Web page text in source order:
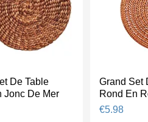
View
De Table
Jonc De Mer
Grand Set
Rond En
Price
€5.98